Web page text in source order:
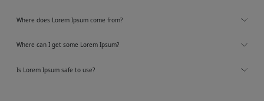
Where does Lorem Ipsum come from?
Where can I get some Lorem Ipsum?
Is Lorem Ipsum safe to use?